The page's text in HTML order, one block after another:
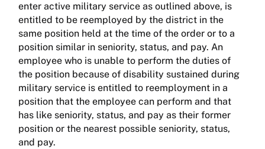
enter active military service as outlined above, is
entitled to be reemployed by the district in the
same position held at the time of the order or to a
position similar in seniority, status, and pay. An
employee who is unable to perform the duties of
the position because of disability sustained during
military service is entitled to reemployment in a
position that the employee can perform and that
has like seniority, status, and pay as their former
position or the nearest possible seniority, status,
and pay.